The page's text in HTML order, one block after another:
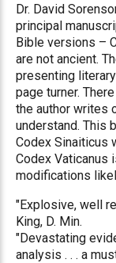
Dr. David
principal
Bible versions –
are not ancient.
presenting
page turner.
the author writes
understand. This
Codex Sinaiticus
Codex Vaticanus
modifications
"Explosive, well
King, D. Min.
"Devastating
analysis . . . a